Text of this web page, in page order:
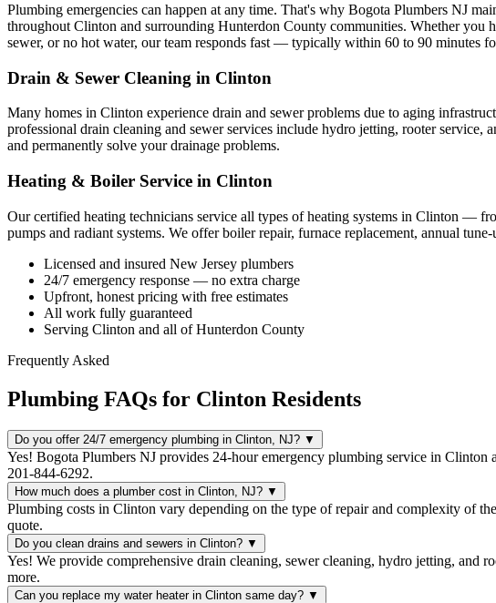
Plumbing emergencies can happen at any time. That's why Bogota Plumbers NJ
throughout Clinton and surrounding Hunterdon County communities. Whether you
sewer, or no hot water, our team responds fast — typically within 60 to 90 minutes
Drain & Sewer Cleaning in Clinton
Many homes in Clinton experience drain and sewer problems due to aging
professional drain cleaning and sewer services include hydro jetting, rooter service,
and permanently solve your drainage problems.
Heating & Boiler Service in Clinton
Our certified heating technicians service all types of heating systems in Clinton —
pumps and radiant systems. We offer boiler repair, furnace replacement, annual
Licensed and insured New Jersey plumbers
24/7 emergency response — no extra charge
Upfront, honest pricing with free estimates
All work fully guaranteed
Serving Clinton and all of Hunterdon County
Frequently Asked
Plumbing FAQs for Clinton Residents
Do you offer 24/7 emergency plumbing in Clinton, NJ? ▼
Yes! Bogota Plumbers NJ provides 24-hour emergency plumbing service in
201-844-6292.
How much does a plumber cost in Clinton, NJ? ▼
Plumbing costs in Clinton vary depending on the type of repair and complexity of
quote.
Do you clean drains and sewers in Clinton? ▼
Yes! We provide comprehensive drain cleaning, sewer cleaning, hydro jetting, and
more.
Can you replace my water heater in Clinton same day? ▼